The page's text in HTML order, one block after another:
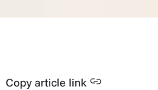
Copy article link